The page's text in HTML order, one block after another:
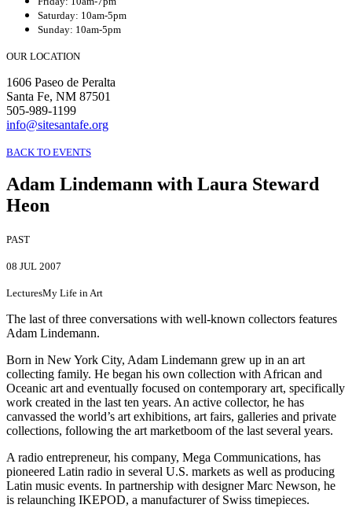
Saturday: 10am-5pm
Sunday: 10am-5pm
OUR LOCATION
1606 Paseo de Peralta
Santa Fe, NM 87501
505-989-1199
info@sitesantafe.org
BACK TO EVENTS
Adam Lindemann with Laura Steward
Heon
PAST
08 JUL 2007
LecturesMy Life in Art
The last of three conversations with well-known collectors features
Adam Lindemann.
Born in New York City, Adam Lindemann grew up in an art
collecting family. He began his own collection with African and
Oceanic art and eventually focused on contemporary art, specifically
work created in the last ten years. An active collector, he has
canvassed the world’s art exhibitions, art fairs, galleries and private
collections, following the art marketboom of the last several years.
A radio entrepreneur, his company, Mega Communications, has
pioneered Latin radio in several U.S. markets as well as producing
Latin music events. In partnership with designer Marc Newson, he
is relaunching IKEPOD, a manufacturer of Swiss timepieces.